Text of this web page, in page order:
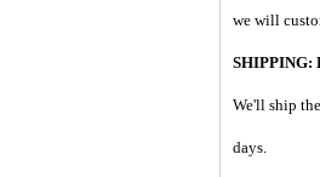
we will
SHIPPING:
We'll ship
days.